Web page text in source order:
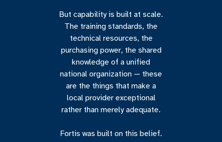
But capability is built at scale.
The training standards, the
technical resources, the
purchasing power, the shared
knowledge of a unified
national organization — these
are the things that make a
local provider exceptional
rather than merely adequate.
Fortis was built on this belief.